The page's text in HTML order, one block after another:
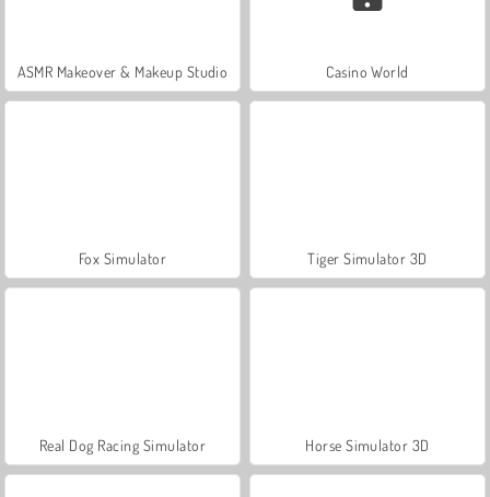
ASMR Makeover & Makeup Studio Casino World
Fox Simulator Tiger Simulator 3D
Real Dog Racing Simulator Horse Simulator 3D